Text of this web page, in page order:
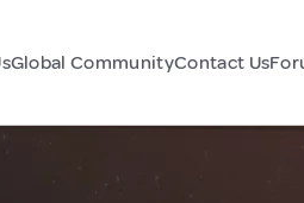
Global CommunityContact Us